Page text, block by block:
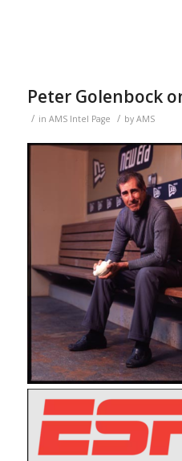
Peter Golenbock
/ in AMS Intel Page / by AMS